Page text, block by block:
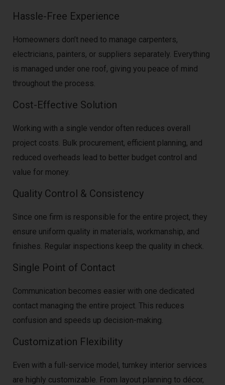
Hassle-Free Experience
Homeowners don’t need to manage carpenters,
electricians, painters, or suppliers separately. Everything
is managed under one roof, giving you peace of mind
throughout the process.
Cost-Effective Solution
Working with a single vendor often reduces overall
project costs. Bulk procurement, efficient planning, and
reduced overheads lead to better budget control and
value for money.
Quality Control & Consistency
Since one firm is responsible for the entire project, they
ensure uniform quality in materials, workmanship, and
finishes. Regular inspections keep the quality in check.
Single Point of Contact
Communication becomes easier with one dedicated
contact managing the entire project. This reduces
confusion and speeds up decision-making.
Customization Flexibility
Even with a full-service model, turnkey interior services
are highly customizable. From layout planning to décor,